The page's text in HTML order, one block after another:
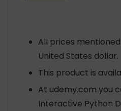
All prices
United States dollar.
This product is
At udemy.com you
Interactive Python